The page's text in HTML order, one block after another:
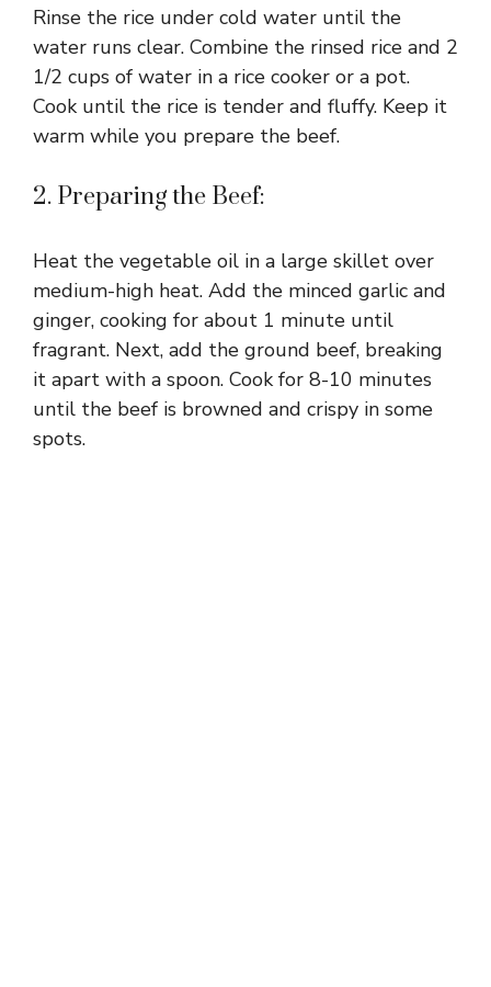
Rinse the rice under cold water until the
water runs clear. Combine the rinsed rice and 2
1/2 cups of water in a rice cooker or a pot.
Cook until the rice is tender and fluffy. Keep it
warm while you prepare the beef.
2. Preparing the Beef:
Heat the vegetable oil in a large skillet over
medium-high heat. Add the minced garlic and
ginger, cooking for about 1 minute until
fragrant. Next, add the ground beef, breaking
it apart with a spoon. Cook for 8-10 minutes
until the beef is browned and crispy in some
spots.